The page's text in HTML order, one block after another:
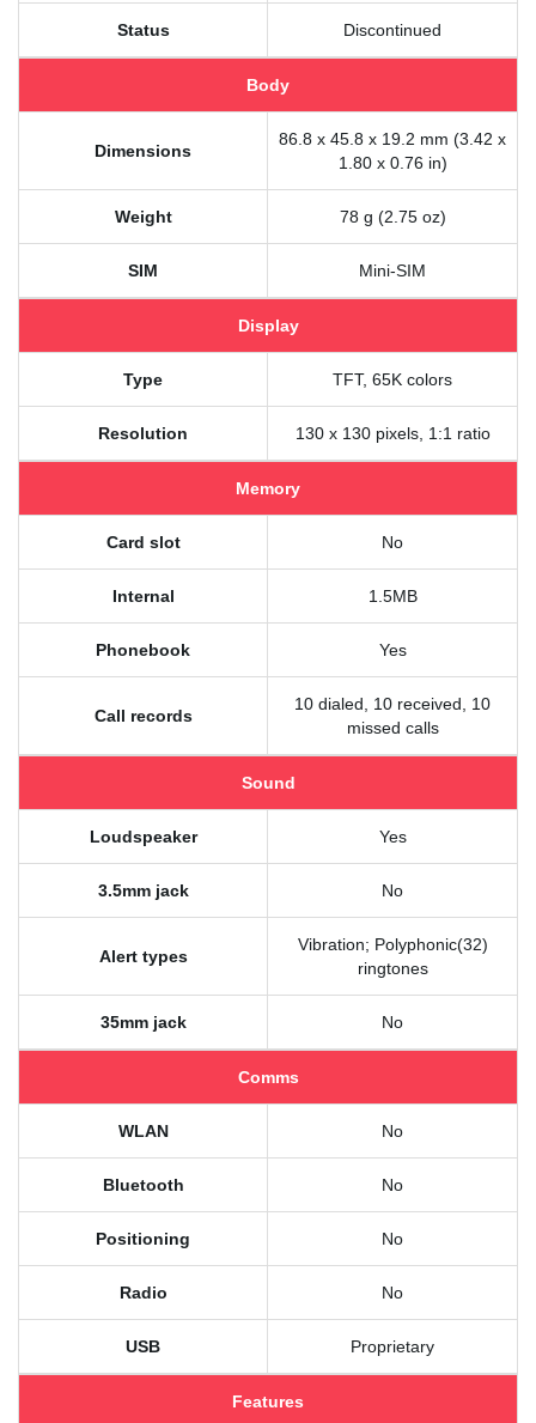
Status Discontinued
Body
Dimensions
86.8 x 45.8 x 19.2 mm (3.42 x
1.80 x 0.76 in)
Weight 78 g (2.75 oz)
SIM Mini-SIM
Display
Type TFT, 65K colors
Resolution 130 x 130 pixels, 1:1 ratio
Memory
Card slot No
Internal 1.5MB
Phonebook Yes
Call records
10 dialed, 10 received, 10
missed calls
Sound
Loudspeaker Yes
3.5mm jack No
Alert types
Vibration; Polyphonic(32)
ringtones
35mm jack No
Comms
WLAN No
Bluetooth No
Positioning No
Radio No
USB Proprietary
Features